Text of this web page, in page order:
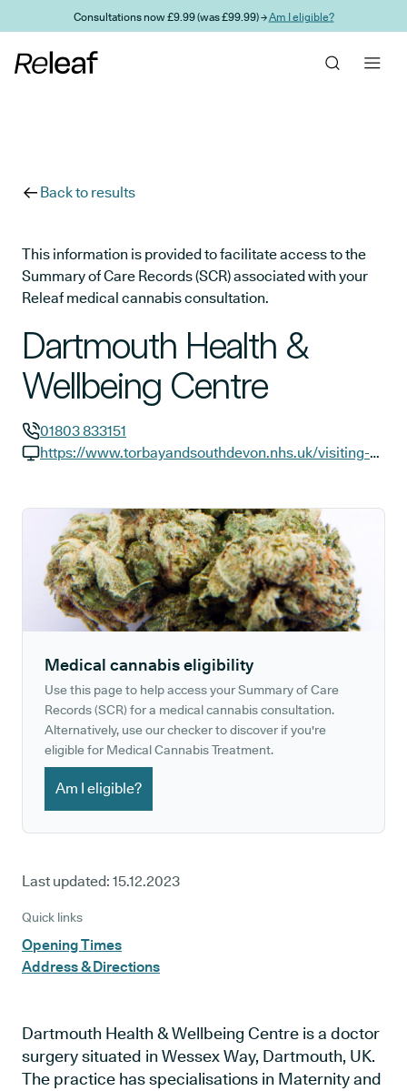
Skip to main contentConsultations now £9.99 (was £99.99) →Am I eligible?
Back to results
This information is provided to facilitate access to the
Summary of Care Records (SCR) associated with your
Releaf medical cannabis consultation.
Dartmouth Health &
Wellbeing Centre
GP phone number:
01803 833151
https://www.torbayandsouthdevon.nhs.uk/visiting-us/dartmouth-health-and-wellbeing-centre
Medical cannabis eligibility
Use this page to help access your Summary of Care
Records (SCR) for a medical cannabis consultation.
Alternatively, use our checker to discover if you're
eligible for Medical Cannabis Treatment.
Am I eligible?
Last updated: 15.12.2023
Quick links
Opening Times
Address & Directions
Dartmouth Health & Wellbeing Centre is a doctor
surgery situated in Wessex Way, Dartmouth, UK.
The practice has specialisations in Maternity and